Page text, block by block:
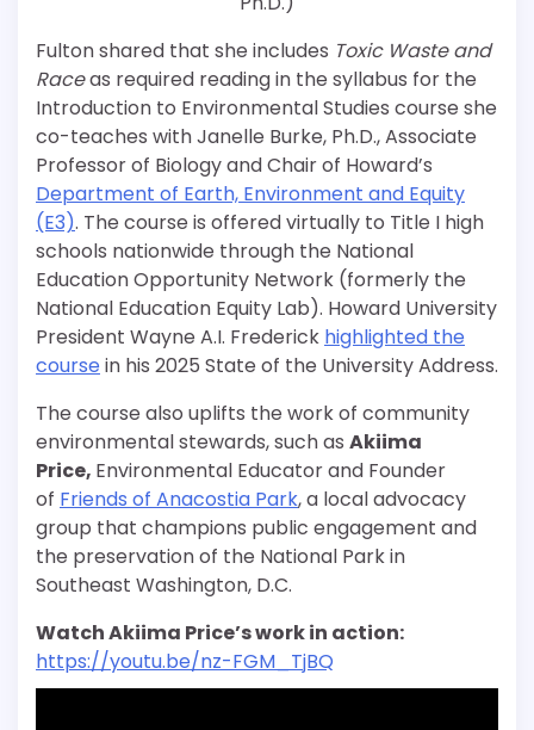
Fulton shared that she includes Toxic Waste and
Raceas required reading in the syllabus for the
Introduction to Environmental Studies course she
co-teaches with Janelle Burke, Ph.D., Associate
Professor of Biology and Chair of Howard’s
Department of Earth, Environment and Equity
(E3). The course is offered virtually to Title I high
schools nationwide through the National
Education Opportunity Network (formerly the
National Education Equity Lab). Howard University
President Wayne A.I. Frederick highlighted the
course in his 2025 State of the University Address.
The course also uplifts the work of community
environmental stewards, such as Akiima
Price, Environmental Educator and Founder
of Friends of Anacostia Park, a local advocacy
group that champions public engagement and
the preservation of the National Park in
Southeast Washington, D.C.
Watch Akiima Price’s work in action:
https://youtu.be/nz-FGM_TjBQ